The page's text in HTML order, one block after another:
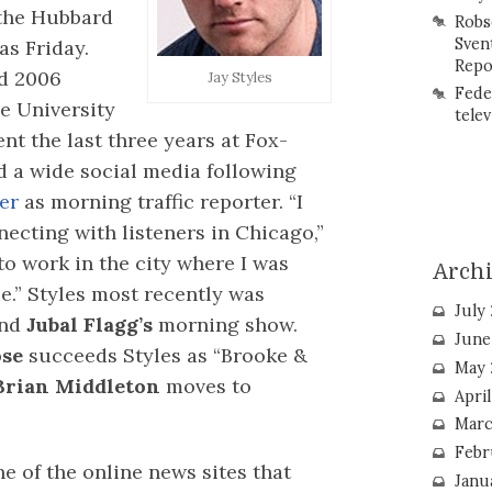
Jay Styles
Hubbard
Friday.
2006
University
the last three years at Fox-
a wide social media following
as morning traffic reporter. “I
with listeners in Chicago,”
work in the city where I was
Styles most recently was
Jubal Flagg’s morning show.
succeeds Styles as “Brooke &
Middleton moves to
of the online news sites that
July
May